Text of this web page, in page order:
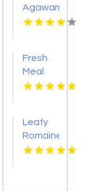
Agawam
Town
Fresh
Meal
Delivery
Tampa
FL
Leafy
Romaine
Lettuce